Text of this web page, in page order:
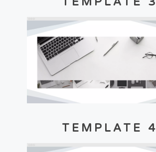
TEMPLATE 4